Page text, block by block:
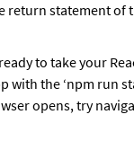
return statement of
to take your
with the ‘npm run
opens, try